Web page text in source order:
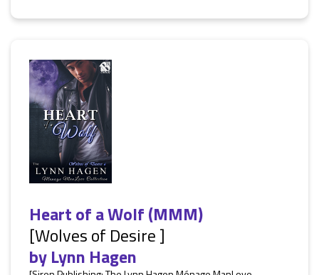
Heart of a Wolf (MMM)
[Wolves of Desire ]
byLynn Hagen